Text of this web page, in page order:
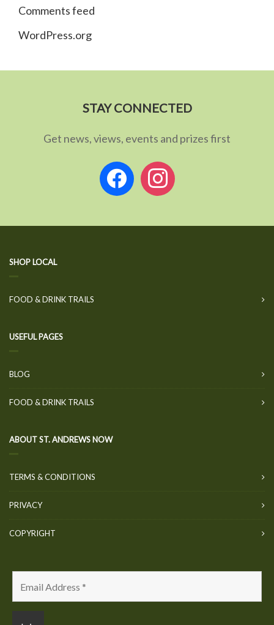
Comments feed
WordPress.org
STAY CONNECTED
Get news, views, events and prizes first
facebookinstagram
SHOP LOCAL
FOOD & DRINK TRAILS
USEFUL PAGES
BLOG
FOOD & DRINK TRAILS
ABOUT ST. ANDREWS NOW
TERMS & CONDITIONS
PRIVACY
COPYRIGHT